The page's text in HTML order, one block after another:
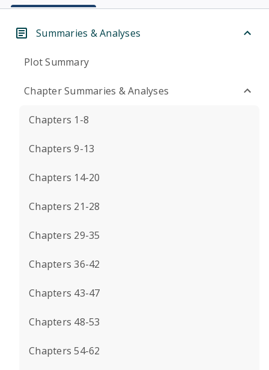
Summaries & Analyses
Plot Summary
Chapter Summaries & Analyses
Chapters 1-8
Chapters 9-13
Chapters 14-20
Chapters 21-28
Chapters 29-35
Chapters 36-42
Chapters 43-47
Chapters 48-53
Chapters 54-62